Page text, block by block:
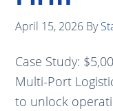
April 15, 2026 By
Case Study:
Multi-Port
to unlock